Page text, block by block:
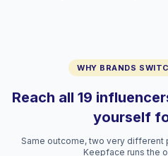
WHY BRANDS
Reach all 19
yourself
Same outcome, two very different
Keepface runs the